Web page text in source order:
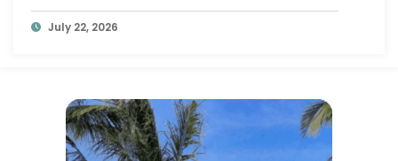
July 22, 2026